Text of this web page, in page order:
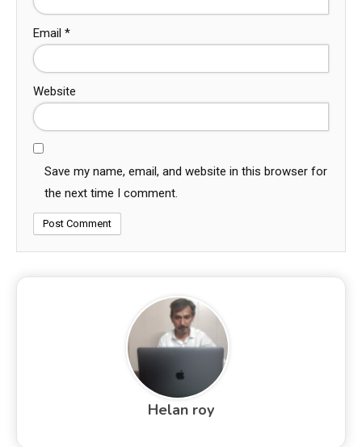
Email *
Website
Save my name, email, and website in this browser for
the next time I comment.
Helan roy